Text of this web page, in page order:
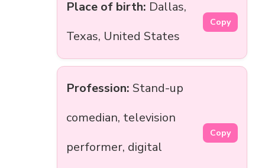
Place of birth: Dallas,
Texas, United States
Copy
Profession: Stand-up
comedian, television
performer, digital
Copy